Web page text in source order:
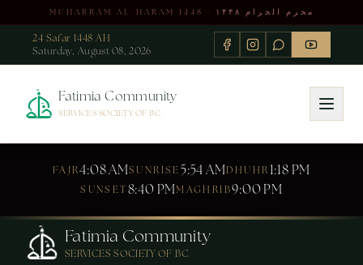
MUHARRAM AL-HARAM 1448 · محرم الحرام ۱۴۴۸
24 Safar 1448 AH
Saturday, August 08, 2026
Fatimia Community
SERVICES SOCIETY OF BC
FAJR4:08 AMSUNRISE5:54 AMDHUHR1:18 PM
SUNSET8:40 PMMAGHRIB9:00 PM
Fatimia Community
SERVICES SOCIETY OF BC